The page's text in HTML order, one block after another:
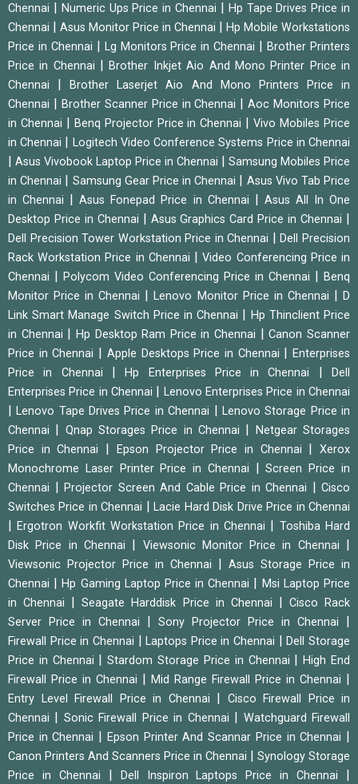
Chennai
Numeric Ups Price in Chennai
Hp Tape Drives Price in
Chennai
Asus Monitor Price in Chennai
Hp Mobile Workstations
Price in Chennai
Lg Monitors Price in Chennai |Brother Printers
Price in Chennai
|Brother Inkjet Aio And Mono Printer Price in
Chennai
|Brother Laserjet Aio And Mono Printers Price in
Chennai
Brother Scanner Price in Chennai |Aoc Monitors Price
in Chennai
Benq Projector Price in Chennai |Vivo Mobiles Price
in Chennai
Logitech Video Conference Systems Price in Chennai
Asus Vivobook Laptop Price in Chennai
Samsung Mobiles Price
in Chennai
Samsung Gear Price in Chennai
Asus Vivo Tab Price
in Chennai
|Asus Fonepad Price in Chennai
Asus All In One
Desktop Price in Chennai
Asus Graphics Card Price in Chennai
Dell Precision Tower Workstation Price in Chennai |Dell Precision
Rack Workstation Price in Chennai
|Video Conferencing Price in
Chennai
Polycom Video Conferencing Price in Chennai
Benq
Monitor Price in Chennai
|Lenovo Monitor Price in Chennai |D
Link Smart Manage Switch Price in Chennai
Hp Thinclient Price
in Chennai
Hp Desktop Ram Price in Chennai |Canon Scanner
Price in Chennai
Apple Desktops Price in Chennai |Enterprises
Price in Chennai
|Hp Enterprises Price in Chennai |Dell
Enterprises Price in Chennai
Lenovo Enterprises Price in Chennai
|Lenovo Tape Drives Price in Chennai
Lenovo Storage Price in
Chennai
Qnap Storages Price in Chennai
Netgear Storages
Price in Chennai
Epson Projector Price in Chennai |Xerox
Monochrome Laser Printer Price in Chennai
|Screen Price in
Chennai
Projector Screen And Cable Price in Chennai
Cisco
Switches Price in Chennai
|Lacie Hard Disk Drive Price in Chennai
|Ergotron Workfit Workstation Price in Chennai
Toshiba Hard
Disk Price in Chennai
Viewsonic Monitor Price in Chennai
Viewsonic Projector Price in Chennai
Asus Storage Price in
Chennai
|Hp Gaming Laptop Price in Chennai
Msi Laptop Price
in Chennai
|Seagate Harddisk Price in Chennai
Cisco Rack
Server Price in Chennai
Sony Projector Price in Chennai
Firewall Price in Chennai |Laptops Price in Chennai |Dell Storage
Price in Chennai
|Stardom Storage Price in Chennai |High End
Firewall Price in Chennai
Mid Range Firewall Price in Chennai
Entry Level Firewall Price in Chennai
Cisco Firewall Price in
Chennai
Sonic Firewall Price in Chennai
Watchguard Firewall
Price in Chennai
Epson Printer And Scannar Price in Chennai
Canon Printers And Scanners Price in Chennai
Synology Storage
Price in Chennai
Dell Inspiron Laptops Price in Chennai